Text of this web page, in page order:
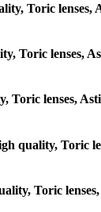
Toric lenses,
Toric lenses,
lenses,
quality, Toric
Toric